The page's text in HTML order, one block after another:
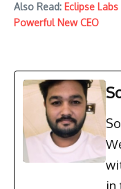
Also Read: Eclipse
Powerful New CEO
in